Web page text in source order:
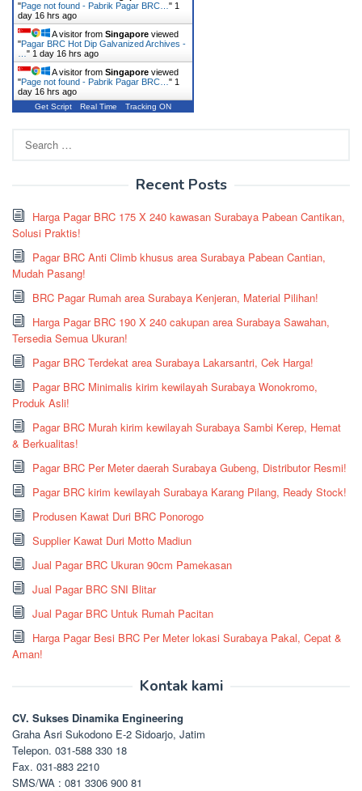
"Page not found - Pabrik Pagar BRC… " 1
day 16 hrs ago
A visitor from Singapore viewed
"Pagar BRC Hot Dip Galvanized Archives -
" 1 day 16 hrs ago
A visitor from Singapore viewed
"Page not found - Pabrik Pagar BRC… " 1
day 16 hrs ago
Get Script Real Time Tracking ON
for:
Recent Posts
Harga Pagar BRC 175 X 240 kawasan Surabaya Pabean Cantikan,
Solusi Praktis!
Pagar BRC Anti Climb khusus area Surabaya Pabean Cantian,
Mudah Pasang!
BRC Pagar Rumah area Surabaya Kenjeran, Material Pilihan!
Harga Pagar BRC 190 X 240 cakupan area Surabaya Sawahan,
Tersedia Semua Ukuran!
Pagar BRC Terdekat area Surabaya Lakarsantri, Cek Harga!
Pagar BRC Minimalis kirim kewilayah Surabaya Wonokromo,
Produk Asli!
Pagar BRC Murah kirim kewilayah Surabaya Sambi Kerep, Hemat
& Berkualitas!
Pagar BRC Per Meter daerah Surabaya Gubeng, Distributor Resmi!
Pagar BRC kirim kewilayah Surabaya Karang Pilang, Ready Stock!
Produsen Kawat Duri BRC Ponorogo
Supplier Kawat Duri Motto Madiun
Jual Pagar BRC Ukuran 90cm Pamekasan
Jual Pagar BRC SNI Blitar
Jual Pagar BRC Untuk Rumah Pacitan
Harga Pagar Besi BRC Per Meter lokasi Surabaya Pakal, Cepat &
Aman!
Kontak kami
CV. Sukses Dinamika Engineering
Graha Asri Sukodono E-2 Sidoarjo, Jatim
Telepon. 031-588 330 18
Fax. 031-883 2210
SMS/WA : 081 3306 900 81